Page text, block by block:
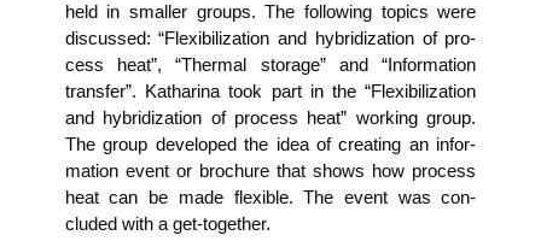
held in smal­ler groups. The fol­lo­wing topics were
dis­cus­sed: “Fle­xi­bi­liza­ti­on and hybri­diza­ti­on of pro­
cess heat”, “Ther­mal sto­rage” and “Infor­ma­ti­on
trans­fer”. Katha­ri­na took part in the “Fle­xi­bi­liza­ti­on
and hybri­diza­ti­on of pro­cess heat” working group.
The group deve­lo­ped the idea of crea­ting an infor­
ma­ti­on event or bro­chu­re that shows how pro­cess
heat can be made fle­xi­ble. The event was con­
cluded with a get-together.